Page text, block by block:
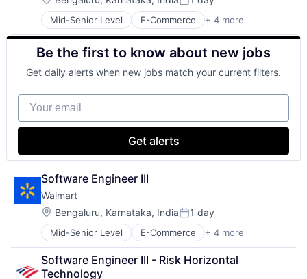
Posted:
Mid-Senior Level E-Commerce + 4 more
Grocery
Retail
Retail Technology
Shopping
Be the first to know about new jobs
Get daily alerts when new jobs match your current filters.
Your email
Get alerts
Software Engineer III
Walmart
Location:
Bengaluru, Karnataka, IndiaPosted:
1 day
Mid-Senior Level E-Commerce + 4 more
Grocery
Retail
Retail Technology
Software Engineer III - Risk Horizontal
Technology